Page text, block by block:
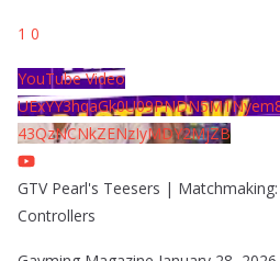
1 0
YouTube Video
43QzNCNkZENzIyMDY2MjZB
GTV Pearl's Teesers |
Controllers